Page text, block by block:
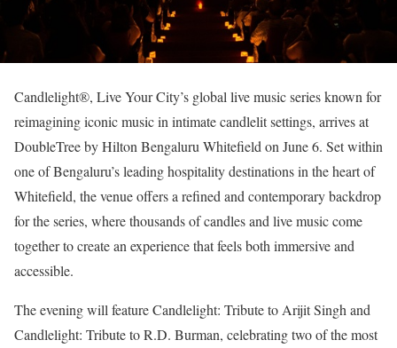
Candlelight®, Live Your City’s global live music series known for
reimagining iconic music in intimate candlelit settings, arrives at
DoubleTree by Hilton Bengaluru Whitefield on June 6. Set within
one of Bengaluru’s leading hospitality destinations in the heart of
Whitefield, the venue offers a refined and contemporary backdrop
for the series, where thousands of candles and live music come
together to create an experience that feels both immersive and
accessible.
The evening will feature Candlelight: Tribute to Arijit Singh and
Candlelight: Tribute to R.D. Burman, celebrating two of the most